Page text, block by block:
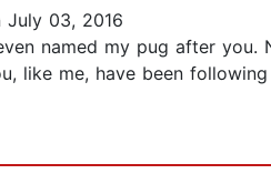
July 03, 2016
named my pug after
like me, have been